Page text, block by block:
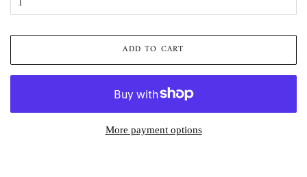
ADD TO CART
More payment options